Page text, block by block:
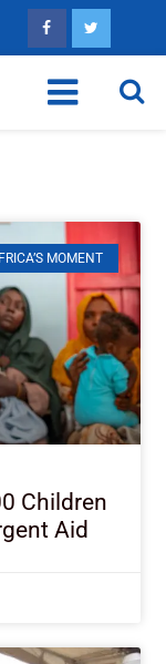
Every Human
MOMENT
Children
Aid